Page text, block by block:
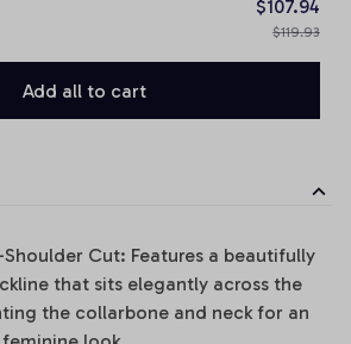
$107.94
$119.93
Add all to cart
Cut: Features a beautifully
that sits elegantly across the
the collarbone and neck for an